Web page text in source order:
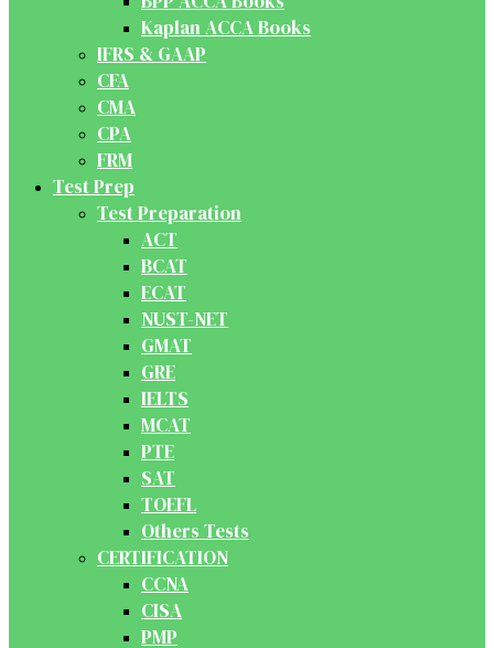
Kaplan ACCA Books
IFRS & GAAP
CFA
CMA
CPA
FRM
Test Prep
Test Preparation
ACT
BCAT
ECAT
NUST-NET
GMAT
GRE
IELTS
MCAT
PTE
SAT
TOEFL
Others Tests
CERTIFICATION
CCNA
CISA
PMP